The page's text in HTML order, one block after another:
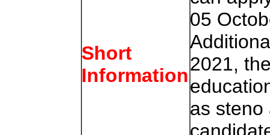
Short
Information
05
2021,
as steno